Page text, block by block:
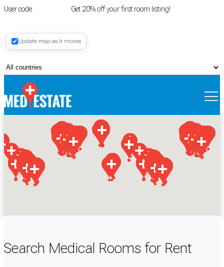
User code Get 20% off your first room listing!
Register
Update map as it moves
Search Medical Rooms for Rent